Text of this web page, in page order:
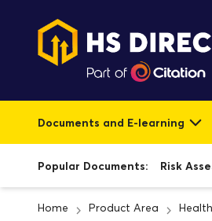
Documents and E-learning
Popular Documents: Risk
Home Product Area